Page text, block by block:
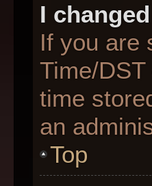
I
If you are
Time/
time
an
Top